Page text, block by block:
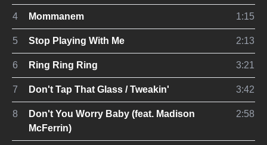
4 Mommanem 1:15
5 Stop Playing With Me 2:13
6 Ring Ring Ring 3:21
7 Don't Tap That Glass / Tweakin' 3:42
8
Don't You Worry Baby (feat. Madison
McFerrin)
2:58